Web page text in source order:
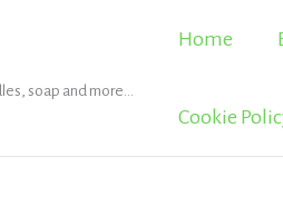
soap and more...
Home
Cookie